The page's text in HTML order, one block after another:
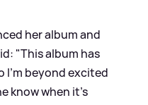
her album and
"This album has
I'm beyond excited
know when it's